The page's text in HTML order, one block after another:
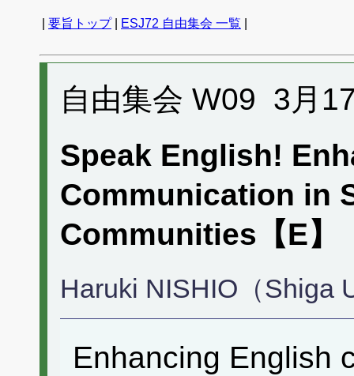
要旨トップ| ESJ72 自由集会 一覧
自由集会 W09 3月
Speak English!
Communication in
Communities【E】
Haruki NISHIO（Shiga
Enhancing English